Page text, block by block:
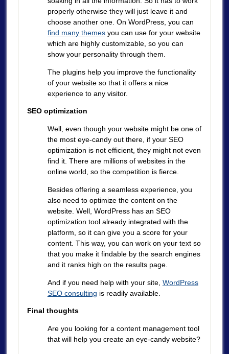
properly otherwise they will just leave it and
choose another one. On WordPress, you can
find many themesyou can use for your website
which are highly customizable, so you can
show your personality through them.
The plugins help you improve the functionality
of your website so that it offers a nice
experience to any visitor.
SEO optimization
Well, even though your website might be one of
the most eye-candy out there, if your SEO
optimization is not efficient, they might not even
find it. There are millions of websites in the
online world, so the competition is fierce.
Besides offering a seamless experience, you
also need to optimize the content on the
website. Well, WordPress has an SEO
optimization tool already integrated with the
platform, so it can give you a score for your
content. This way, you can work on your text so
that you make it findable by the search engines
and it ranks high on the results page.
And if you need help with your site, WordPress
SEO consulting is readily available.
Final thoughts
Are you looking for a content management tool
that will help you create an eye-candy website?